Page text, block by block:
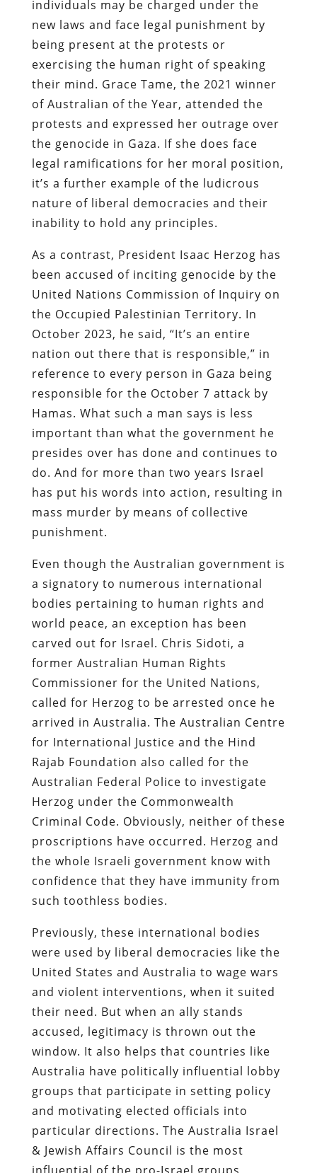
individuals may be charged under the
new laws and face legal punishment by
being present at the protests or
exercising the human right of speaking
their mind. Grace Tame, the 2021 winner
of Australian of the Year, attended the
protests and expressed her outrage over
the genocide in Gaza. If she does face
legal ramifications for her moral position,
it’s a further example of the ludicrous
nature of liberal democracies and their
inability to hold any principles.
As a contrast, President Isaac Herzog has
been accused of inciting genocide by the
United Nations Commission of Inquiry on
the Occupied Palestinian Territory. In
October 2023, he said, “It’s an entire
nation out there that is responsible,” in
reference to every person in Gaza being
responsible for the October 7 attack by
Hamas. What such a man says is less
important than what the government he
presides over has done and continues to
do. And for more than two years Israel
has put his words into action, resulting in
mass murder by means of collective
punishment.
Even though the Australian government is
a signatory to numerous international
bodies pertaining to human rights and
world peace, an exception has been
carved out for Israel. Chris Sidoti, a
former Australian Human Rights
Commissioner for the United Nations,
called for Herzog to be arrested once he
arrived in Australia. The Australian Centre
for International Justice and the Hind
Rajab Foundation also called for the
Australian Federal Police to investigate
Herzog under the Commonwealth
Criminal Code. Obviously, neither of these
proscriptions have occurred. Herzog and
the whole Israeli government know with
confidence that they have immunity from
such toothless bodies.
Previously, these international bodies
were used by liberal democracies like the
United States and Australia to wage wars
and violent interventions, when it suited
their need. But when an ally stands
accused, legitimacy is thrown out the
window. It also helps that countries like
Australia have politically influential lobby
groups that participate in setting policy
and motivating elected officials into
particular directions. The Australia Israel
& Jewish Affairs Council is the most